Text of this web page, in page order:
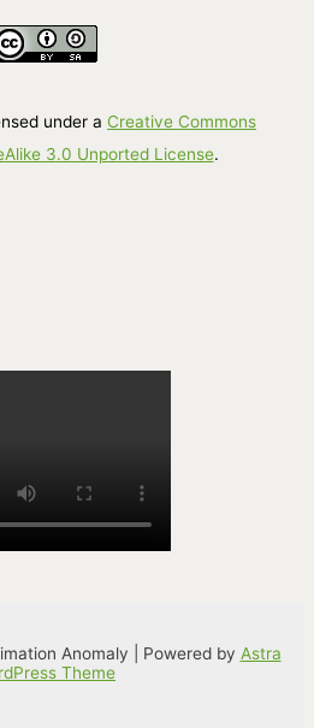
under a Creative Commons
3.0 Unported License.
Anomaly | Powered by Astra
Theme